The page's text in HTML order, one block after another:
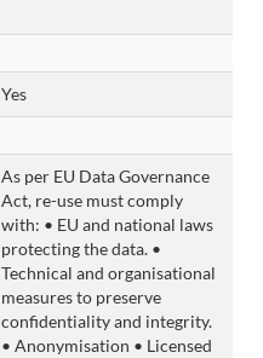
Yes
As per EU Data Governance
Act, re-use must comply
with: • EU and national laws
protecting the data. •
Technical and organisational
measures to preserve
confidentiality and integrity.
• Anonymisation • Licensed